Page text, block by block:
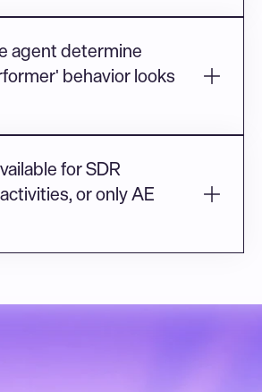
agent determine
behavior looks
for SDR
or only AE